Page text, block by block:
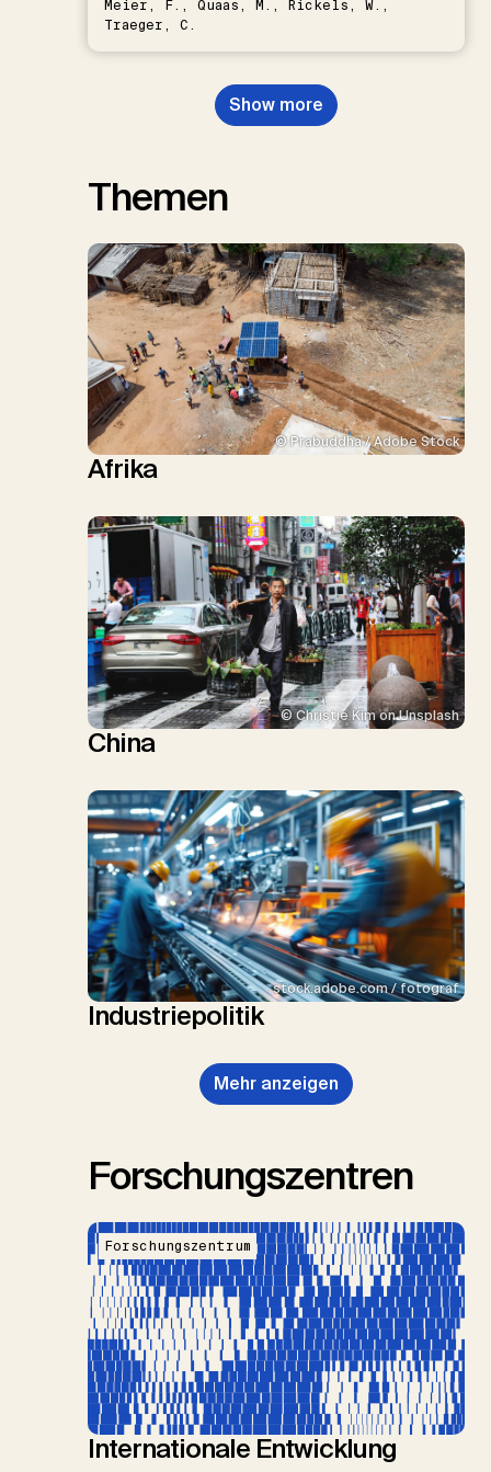
Meier, F., Quaas, M., Rickels, W.,
Traeger, C.
Show more
Themen
© Prabuddha / Adobe Stock
Afrika
© Christie Kim on Unsplash
China
stock.adobe.com / fotograf
Industriepolitik
Mehr anzeigen
Forschungszentren
Forschungszentrum
Internationale Entwicklung